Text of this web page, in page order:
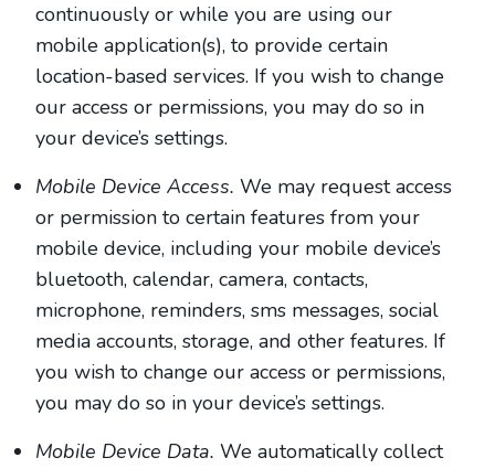
continuously or while you are using our
mobile application(s), to provide certain
location-based services. If you wish to change
our access or permissions, you may do so in
your device’s settings.
Mobile Device Access. We may request access
or permission to certain features from your
mobile device, including your mobile device’s
bluetooth, calendar, camera, contacts,
microphone, reminders, sms messages, social
media accounts, storage, and other features. If
you wish to change our access or permissions,
you may do so in your device’s settings.
Mobile Device Data. We automatically collect